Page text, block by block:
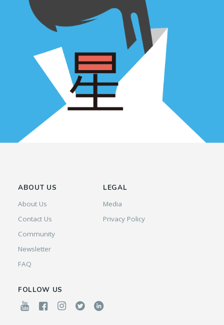
ABOUT US
About Us
Contact Us
Community
Newsletter
FAQ
LEGAL
Media
Privacy Policy
FOLLOW US